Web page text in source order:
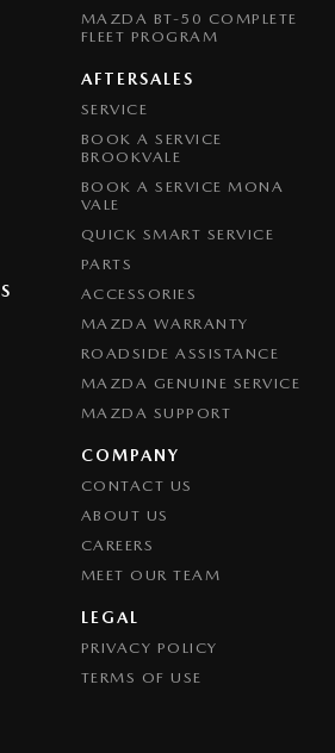
MAZDA BT-50 COMPLETE
FLEET PROGRAM
AFTERSALES
SERVICE
BOOK A SERVICE
BROOKVALE
BOOK A SERVICE MONA
VALE
QUICK SMART SERVICE
PARTS
ACCESSORIES
MAZDA WARRANTY
ROADSIDE ASSISTANCE
MAZDA GENUINE SERVICE
MAZDA SUPPORT
COMPANY
CONTACT US
ABOUT US
CAREERS
MEET OUR TEAM
LEGAL
PRIVACY POLICY
TERMS OF USE